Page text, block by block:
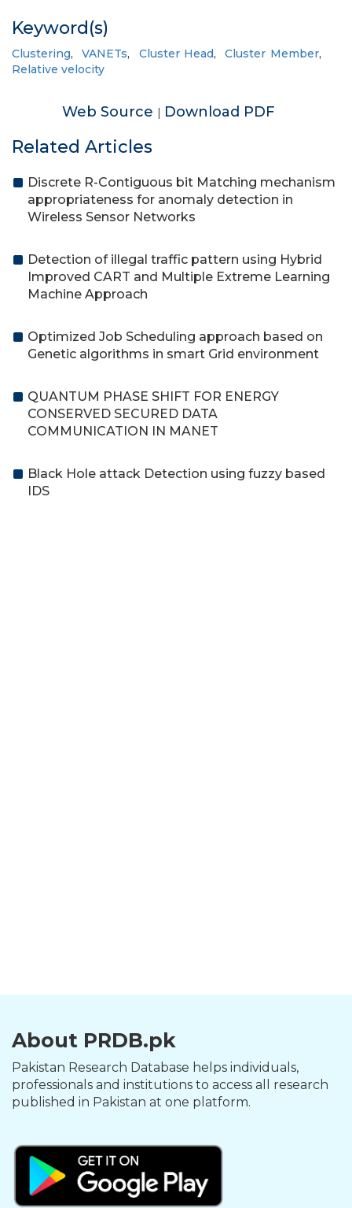
Keyword(s)
Clustering,VANETs, Cluster Head,Cluster Member,
Relative velocity
Web Source | Download PDF
Related Articles
Discrete R-Contiguous bit Matching mechanism
appropriateness for anomaly detection in
Wireless Sensor Networks
Detection of illegal traffic pattern using Hybrid
Improved CART and Multiple Extreme Learning
Machine Approach
Optimized Job Scheduling approach based on
Genetic algorithms in smart Grid environment
QUANTUM PHASE SHIFT FOR ENERGY
CONSERVED SECURED DATA
COMMUNICATION IN MANET
Black Hole attack Detection using fuzzy based
IDS
About PRDB.pk
Pakistan Research Database helps individuals,
professionals and institutions to access all research
published in Pakistan at one platform.